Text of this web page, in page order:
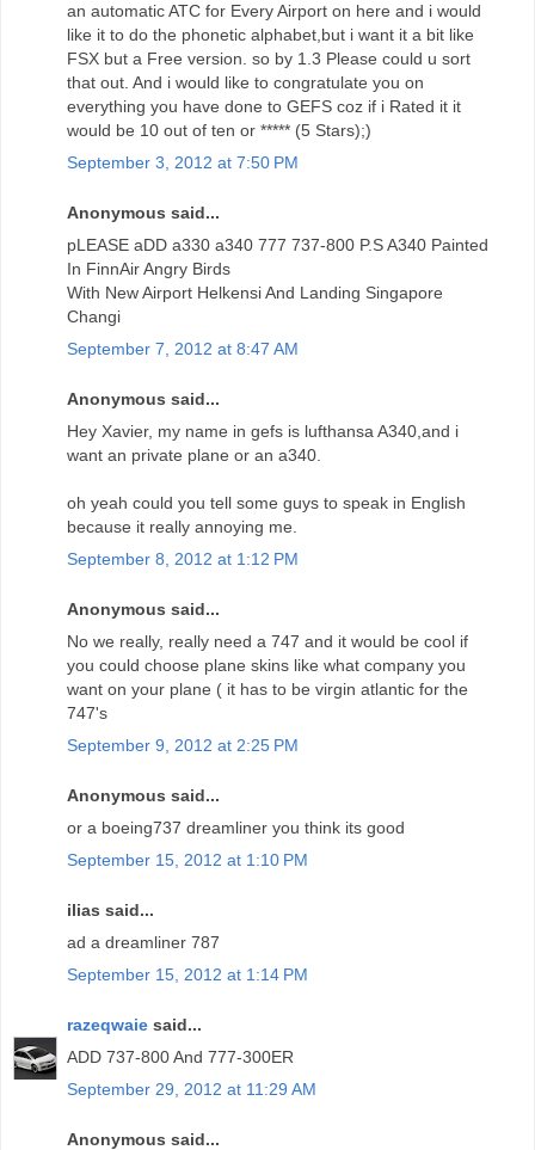
an automatic ATC for Every Airport on here and i would
like it to do the phonetic alphabet,but i want it a bit like
FSX but a Free version. so by 1.3 Please could u sort
that out. And i would like to congratulate you on
everything you have done to GEFS coz if i Rated it it
would be 10 out of ten or ***** (5 Stars);)
September 3, 2012 at 7:50 PM
Anonymous said...
pLEASE aDD a330 a340 777 737-800 P.S A340 Painted
In FinnAir Angry Birds
With New Airport Helkensi And Landing Singapore
Changi
September 7, 2012 at 8:47 AM
Anonymous said...
Hey Xavier, my name in gefs is lufthansa A340,and i
want an private plane or an a340.
oh yeah could you tell some guys to speak in English
because it really annoying me.
September 8, 2012 at 1:12 PM
Anonymous said...
No we really, really need a 747 and it would be cool if
you could choose plane skins like what company you
want on your plane ( it has to be virgin atlantic for the
747's
September 9, 2012 at 2:25 PM
Anonymous said...
or a boeing737 dreamliner you think its good
September 15, 2012 at 1:10 PM
ilias said...
ad a dreamliner 787
September 15, 2012 at 1:14 PM
razeqwaie said...
ADD 737-800 And 777-300ER
September 29, 2012 at 11:29 AM
Anonymous said...